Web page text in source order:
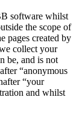
software whilst
the scope of
pages created by
collect your
be, and is not
“anonymous
“your
and whilst